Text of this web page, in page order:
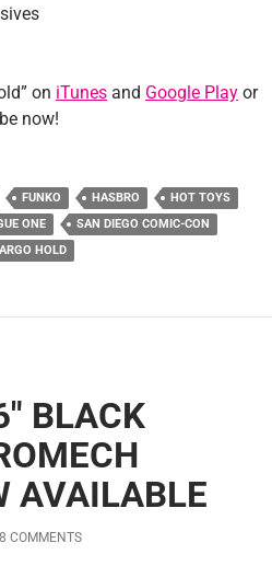
on iTunes and Google Play or
now!
FUNKO HASBRO
HOT TOYS
ONE
SAN DIEGO COMIC-CON
HOLD
BLACK
AVAILABLE
8 COMMENTS